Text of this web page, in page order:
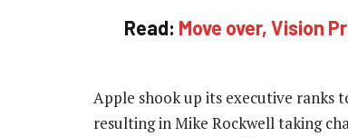
Read: Move over, Vision
Apple shook up its executive ranks
resulting in Mike Rockwell taking